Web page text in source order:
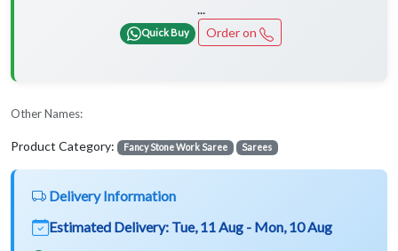
...
Quick Buy Order on
Other Names:
Product Category: Fancy Stone Work Saree Sarees
Delivery Information
Estimated Delivery: Tue, 11 Aug - Mon, 10 Aug